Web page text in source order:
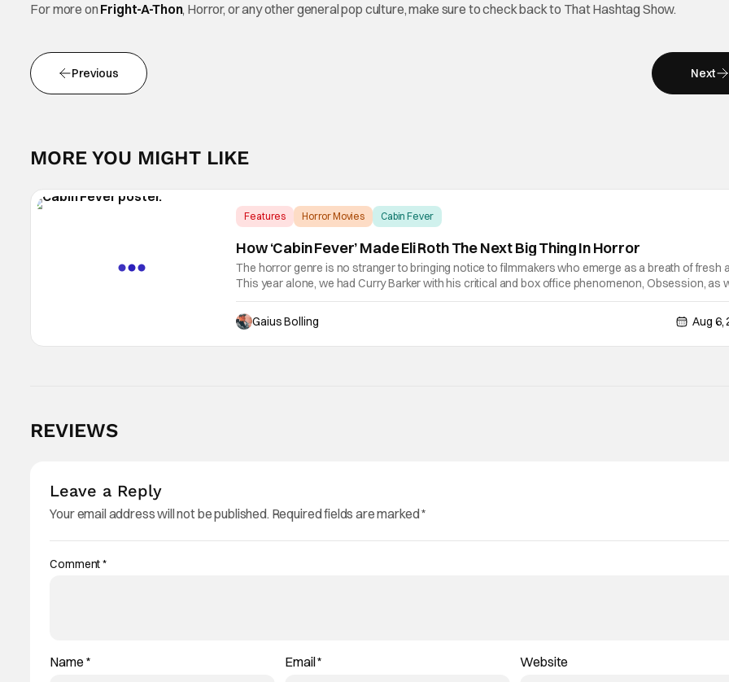
For more on Fright-A-Thon, Horror, or any other general pop culture, make sure to check back to That Hashtag Show.
Previous Next
MORE YOU MIGHT LIKE
Features Horror Movies Cabin Fever
How ‘Cabin Fever’ Made Eli Roth The Next Big Thing In Horror
The horror genre is no stranger to bringing notice to filmmakers who emerge as a breath of fresh
This year alone, we had Curry Barker with his critical and box office phenomenon, Obsession, as
as Kane Parsons concocting A24's biggest financial hit with Backrooms. There are always new
Gaius Bolling
Aug 6,
REVIEWS
Leave a Reply
Your email address will not be published. Required fields are marked*
Comment*
Name * Email* Website